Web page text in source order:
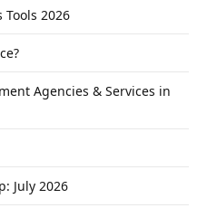
Tools 2026
Agencies & Services in
July 2026